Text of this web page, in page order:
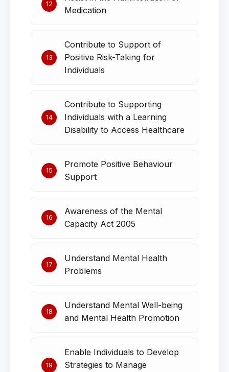
12
Medication
13
Contribute to Support of
Positive Risk-Taking for
Individuals
14
Contribute to Supporting
Individuals with a Learning
Disability to Access Healthcare
15
Promote Positive Behaviour
Support
16
Awareness of the Mental
Capacity Act 2005
17
Understand Mental Health
Problems
18
Understand Mental Well-being
and Mental Health Promotion
19
Enable Individuals to Develop
Strategies to Manage